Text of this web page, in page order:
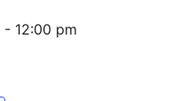
- 12:00 pm